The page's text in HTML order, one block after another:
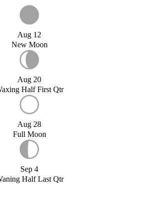
Aug 12
New Moon
Aug 20
Half First Qtr
Aug 28
Full Moon
Sep 4
Half Last Qtr